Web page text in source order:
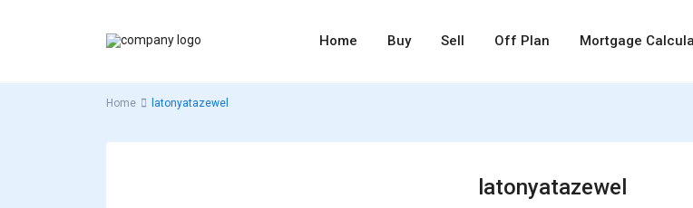
Home Buy Sell Off Plan Mortgage
Home latonyatazewel
latonyatazewel